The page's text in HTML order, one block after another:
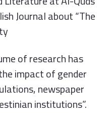
Journal about “The
of research has
impact of gender
newspaper
institutions”.